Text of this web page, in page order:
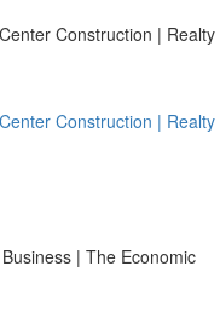
Construction | Realty
Construction | Realty
| The Economic